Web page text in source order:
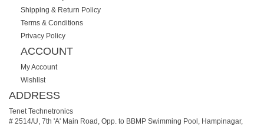
Shipping & Return Policy
Terms & Conditions
Privacy Policy
ACCOUNT
My Account
Wishlist
ADDRESS
Tenet Technetronics
# 2514/U, 7th 'A' Main Road, Opp. to BBMP Swimming Pool, Hampinagar,